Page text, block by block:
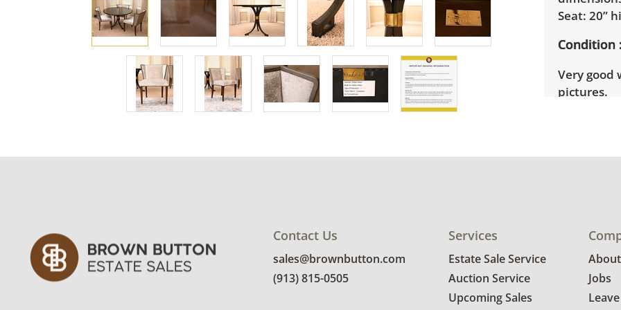
Seat: 20”
Condition
Very good
pictures.
party
bidders.
sale
delivery
their
Contact Us
sales@brownbutton.com
(913) 815-0505
Services
Estate Sale Service
Auction Service
Upcoming Sales
Jobs